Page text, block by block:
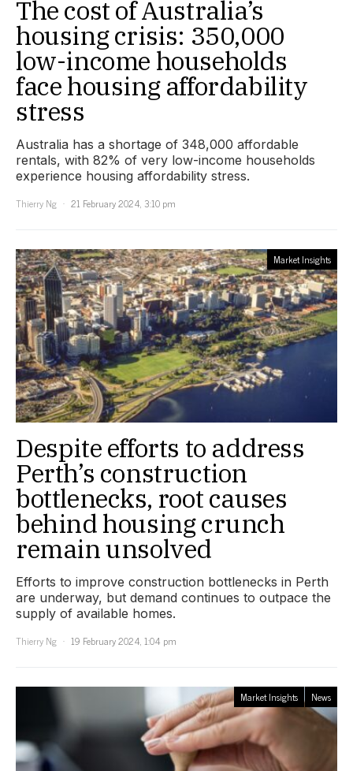
The cost of Australia’s
housing crisis: 350,000
low-income households
face housing affordability
stress
Australia has a shortage of 348,000 affordable
rentals, with 82% of very low-income households
experience housing affordability stress.
Thierry Ng
21 February 2024, 3:10 pm
Market Insights
Despite efforts to address
Perth’s construction
bottlenecks, root causes
behind housing crunch
remain unsolved
Efforts to improve construction bottlenecks in Perth
are underway, but demand continues to outpace the
supply of available homes.
Thierry Ng
19 February 2024, 1:04 pm
Market Insights News